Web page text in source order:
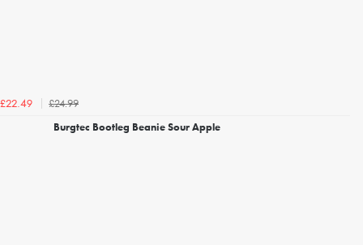
£22.49
£24.99
Burgtec Bootleg Beanie Sour Apple